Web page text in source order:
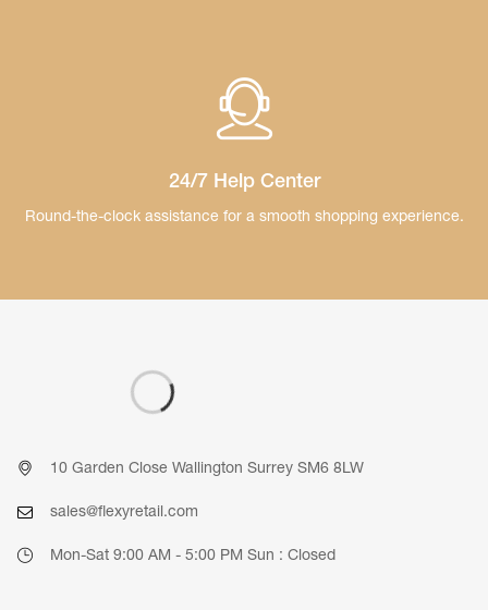
24/7 Help Center
Round-the-clock assistance for a smooth shopping experience.
10 Garden Close Wallington Surrey SM6 8LW
sales@flexyretail.com
Mon-Sat 9:00 AM - 5:00 PM Sun : Closed